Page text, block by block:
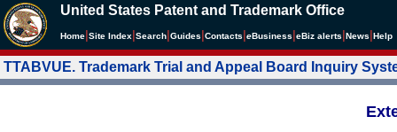
United States Patent and Trademark Office
Home Site Index Search Guides Contacts eBusiness eBiz alerts News Help
TTABVUE. Trademark Trial and Appeal Board Inquiry